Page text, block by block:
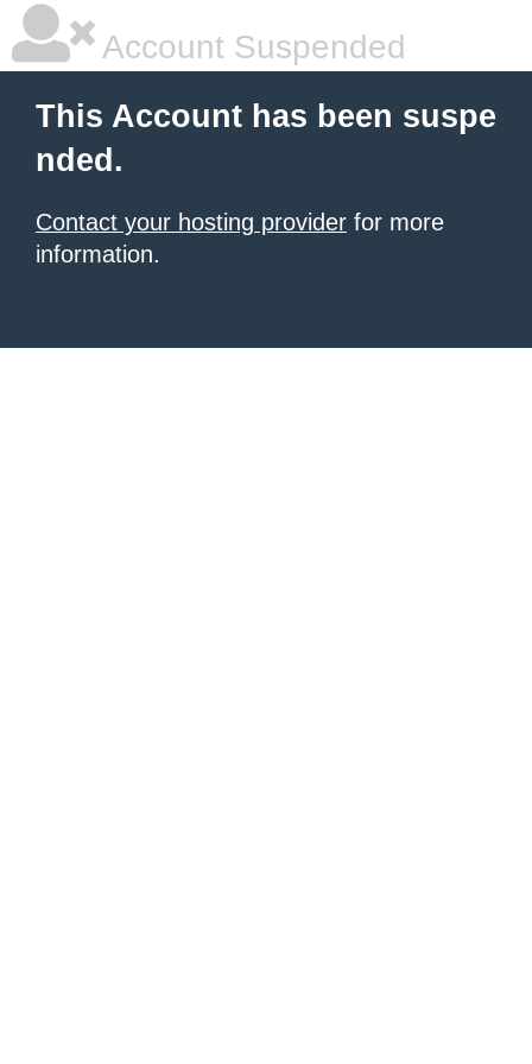
Account Suspended
This Account has been suspe
nded.
Contact your hosting provider for more
information.